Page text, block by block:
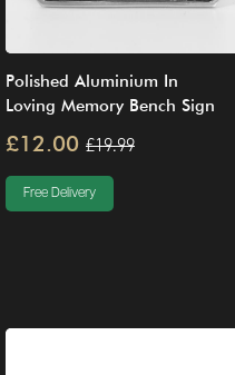
Polished Aluminium In
Loving Memory Bench Sign
£12.00 £19.99
Free Delivery